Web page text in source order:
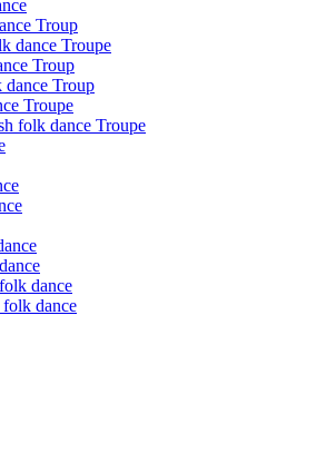
Troup
dance Troupe
Troup
dance Troup
Troupe
folk dance Troupe
dance
folk dance